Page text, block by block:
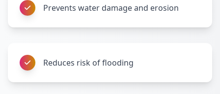
Prevents water damage and erosion
Reduces risk of flooding